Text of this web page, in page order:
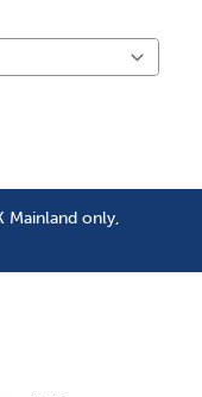
Mainland only,